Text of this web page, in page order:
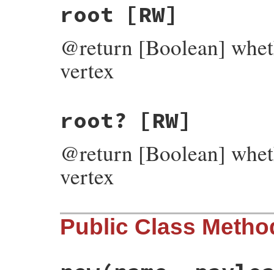
root [RW]
@return [Boolean]
vertex
root? [RW]
@return [Boolean]
vertex
Public Class